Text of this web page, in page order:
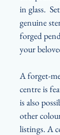
in glass.
genuine
forged
your
A forget-
centre is
is also
other
listings. A